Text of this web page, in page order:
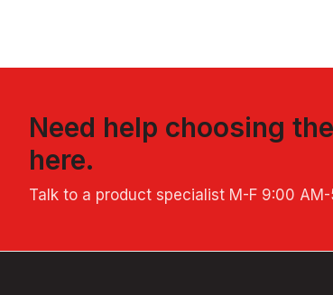
Need help choosing
here.
Talk to a product specialist M-F 9:00